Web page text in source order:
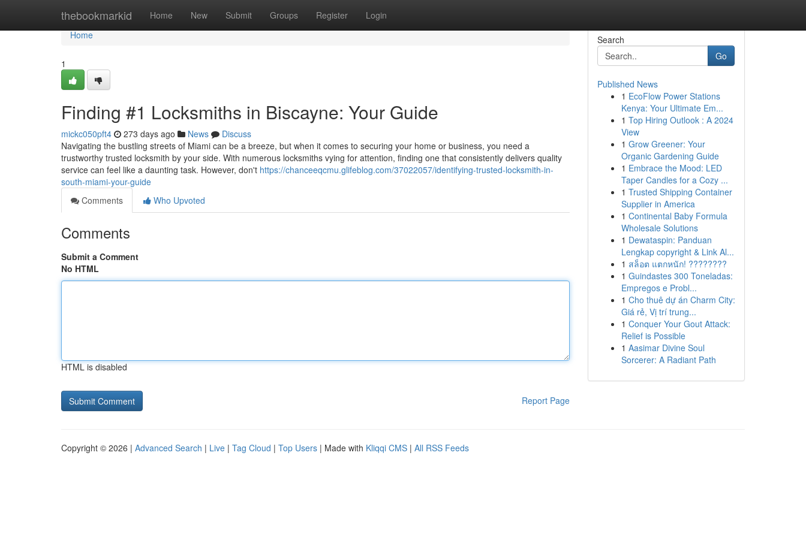
thebookmarkid Home New Submit Groups Register Login
Home
Home
1
Finding #1 Locksmiths in Biscayne: Your Guide
mickc050pft4 273 days ago News
Discuss
Navigating the bustling streets of Miami can be a breeze, but when it comes to securing your home or business, you need a
trustworthy trusted locksmith by your side. With numerous locksmiths vying for attention, finding one that consistently delivers quality
service can feel like a daunting task. However, don't https://chanceeqcmu.glifeblog.com/37022057/identifying-trusted-locksmith-in-
south-miami-your-guide
Comments
Who Upvoted
Comments
Submit a Comment
No HTML
HTML is disabled
Report Page
Search
Go
Published News
1 EcoFlow Power Stations
Kenya: Your Ultimate Em...
1 Top Hiring Outlook : A 2024
View
1 Grow Greener: Your
Organic Gardening Guide
1 Embrace the Mood: LED
Taper Candles for a Cozy ...
1 Trusted Shipping Container
Supplier in America
1 Continental Baby Formula
Wholesale Solutions
1 Dewataspin: Panduan
Lengkap copyright & Link Al...
1 สล็อต แตกหนัก! ????????
1 Guindastes 300 Toneladas:
Empregos e Probl...
1 Cho thuê dự án Charm City:
Giá rẻ, Vị trí trung...
1 Conquer Your Gout Attack:
Relief is Possible
1 Aasimar Divine Soul
Sorcerer: A Radiant Path
Copyright © 2026 | Advanced Search | Live | Tag Cloud | Top Users | Made with Kliqqi CMS | All RSS Feeds